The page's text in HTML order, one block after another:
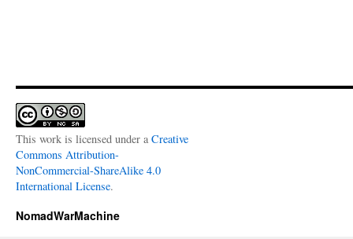
This work is licensed under a Creative
Commons Attribution-
NonCommercial-ShareAlike 4.0
International License.
NomadWarMachine